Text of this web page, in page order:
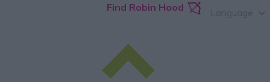
Find Robin Hood